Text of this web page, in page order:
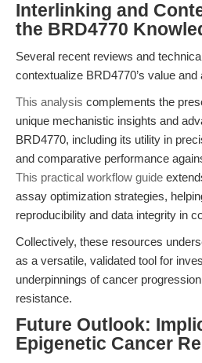
Interlinking and
the BRD4770
Several recent reviews and
contextualize BRD4770’s value and
This analysis complements the
unique mechanistic insights and
BRD4770, including its utility in
and comparative performance
This practical workflow guide
assay optimization strategies,
reproducibility and data integrity in
Collectively, these resources
as a versatile, validated tool for
underpinnings of cancer
resistance.
Future Outlook:
Epigenetic Cancer